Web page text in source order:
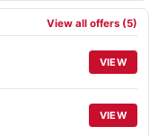
View all offers (5)
VIEW
VIEW